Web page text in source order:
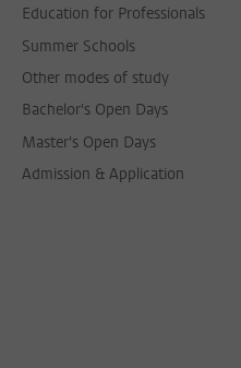
Education for Professionals
Summer Schools
Other modes of study
Bachelor's Open Days
Master's Open Days
Admission & Application